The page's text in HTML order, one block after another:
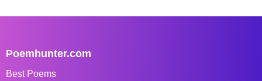
Poemhunter.com
Best Poems